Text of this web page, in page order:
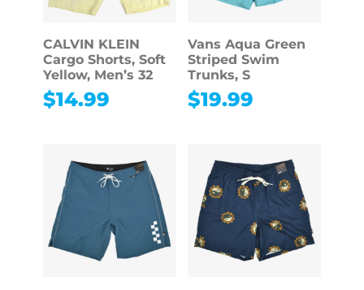
CALVIN KLEIN
Cargo Shorts, Soft
Yellow, Men’s 32
$14.99
Vans Aqua Green
Striped Swim
Trunks, S
$19.99